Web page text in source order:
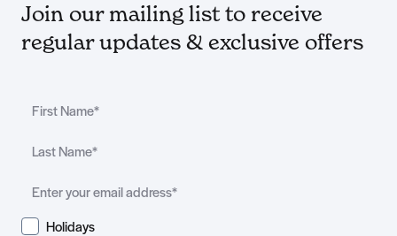
Join our mailing list to receive
regular updates & exclusive offers
Holidays